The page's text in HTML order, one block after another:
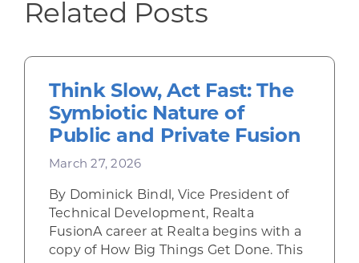
Related Posts
Think Slow, Act Fast: The
Symbiotic Nature of
Public and Private Fusion
March 27, 2026
By Dominick Bindl, Vice President of
Technical Development, Realta
FusionA career at Realta begins with a
copy of How Big Things Get Done. This